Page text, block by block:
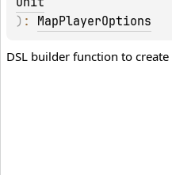
) : MapPlayerOptions
DSL builder function to create